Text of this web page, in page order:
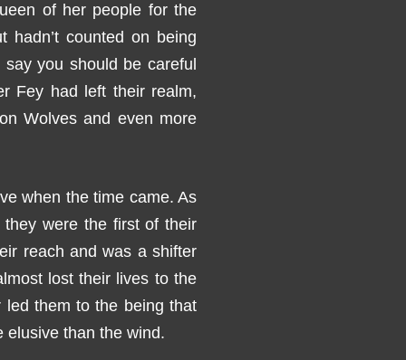
of her people for the
counted on being
you should be careful
Fey had left their realm,
Wolves and even more
when the time came. As
they were the first of their
reach and was a shifter
lost their lives to the
them to the being that
than the wind.